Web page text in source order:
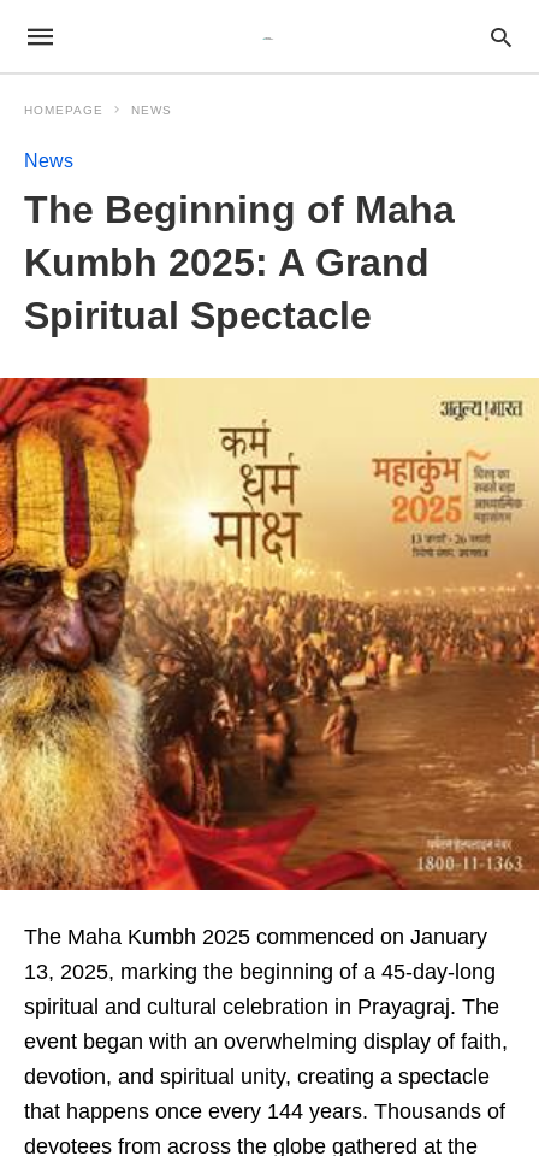
HOMEPAGE NEWS
News
The Beginning of Maha
Kumbh 2025: A Grand
Spiritual Spectacle
The Maha Kumbh 2025 commenced on January
13, 2025, marking the beginning of a 45-day-long
spiritual and cultural celebration in Prayagraj. The
event began with an overwhelming display of faith,
devotion, and spiritual unity, creating a spectacle
that happens once every 144 years. Thousands of
devotees from across the globe gathered at the